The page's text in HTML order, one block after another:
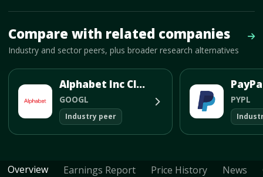
Compare with related companies
Industry and sector peers, plus broader research alternatives
Alphabet Inc Class A
GOOGL
Industry peer
PYPL
Overview Earnings Report Price History News